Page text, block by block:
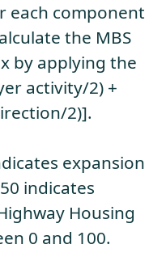
each component
the MBS
by applying the
activity/2) +
2)].
expansion
indicates
Housing
0 and 100.